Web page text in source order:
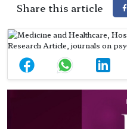
Share this article